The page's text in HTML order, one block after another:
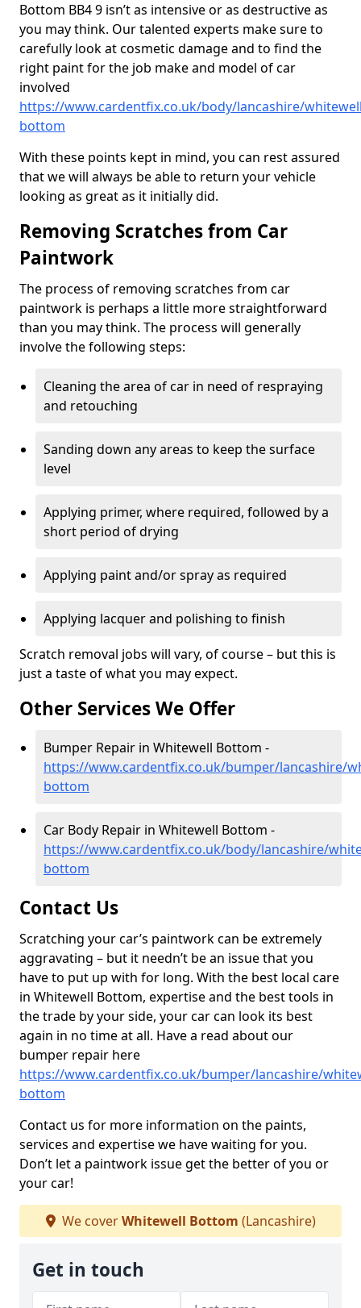
Bottom BB4 9 isn’t as intensive or as destructive as
you may think. Our talented experts make sure to
carefully look at cosmetic damage and to find the
right paint for the job make and model of car
involved
https://www.cardentfix.co.uk/body/lancashire/
bottom
With these points kept in mind, you can rest assured
that we will always be able to return your vehicle
looking as great as it initially did.
Removing Scratches from Car
Paintwork
The process of removing scratches from car
paintwork is perhaps a little more straightforward
than you may think. The process will generally
involve the following steps:
Cleaning the area of car in need of respraying
and retouching
Sanding down any areas to keep the surface
level
Applying primer, where required, followed by a
short period of drying
Applying paint and/or spray as required
Applying lacquer and polishing to finish
Scratch removal jobs will vary, of course – but this is
just a taste of what you may expect.
Other Services We Offer
Bumper Repair in Whitewell Bottom -
https://www.cardentfix.co.uk/bumper/lancashire/
bottom
Car Body Repair in Whitewell Bottom -
https://www.cardentfix.co.uk/body/lancashire/
bottom
Contact Us
Scratching your car’s paintwork can be extremely
aggravating – but it needn’t be an issue that you
have to put up with for long. With the best local care
in Whitewell Bottom, expertise and the best tools in
the trade by your side, your car can look its best
again in no time at all. Have a read about our
bumper repair here
https://www.cardentfix.co.uk/bumper/lancashire/
bottom
Contact us for more information on the paints,
services and expertise we have waiting for you.
Don’t let a paintwork issue get the better of you or
your car!
We coverWhitewell Bottom (Lancashire)
Get in touch